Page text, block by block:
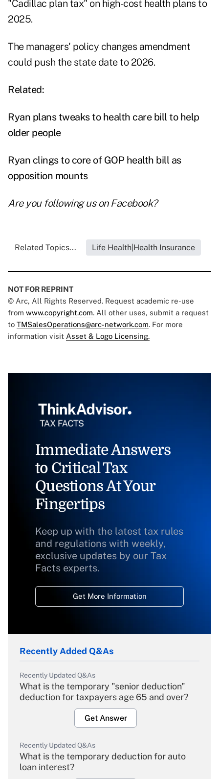
"Cadillac plan tax" on high-cost health plans to
2025.
The managers' policy changes amendment
could push the state date to 2026.
Related:
Ryan plans tweaks to health care bill to help
older people
Ryan clings to core of GOP health bill as
opposition mounts
Are you following us on Facebook?
Related Topics... Life Health|Health Insurance
NOT FOR REPRINT
© Arc, All Rights Reserved. Request academic re-use
from www.copyright.com. All other uses, submit a request
to TMSalesOperations@arc-network.com. For more
information visit Asset & Logo Licensing.
Immediate Answers
to Critical Tax
Questions At Your
Fingertips
Keep up with the latest tax rules
and regulations with weekly,
exclusive updates by our Tax
Facts experts.
Get More Information
Recently Added Q&As
Recently Updated Q&As
What is the temporary "senior deduction"
deduction for taxpayers age 65 and over?
Get Answer
Recently Updated Q&As
What is the temporary deduction for auto
loan interest?